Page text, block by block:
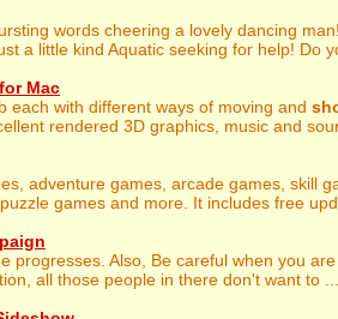
words cheering a lovely dancing
a little kind Aquatic seeking for help! Do
Mac
each with different ways of moving and
rendered 3D graphics, music and
adventure games, arcade games, skill
games and more. It includes free
progresses. Also, Be careful when you
all those people in there don't want to ...